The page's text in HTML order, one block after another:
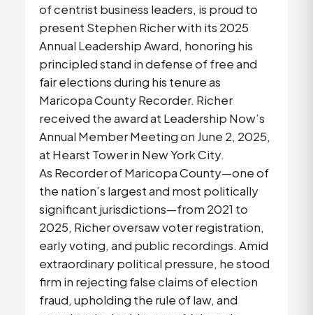
of centrist business leaders, is proud to
present Stephen Richer with its 2025
Annual Leadership Award, honoring his
principled stand in defense of free and
fair elections during his tenure as
Maricopa County Recorder. Richer
received the award at Leadership Now’s
Annual Member Meeting on June 2, 2025,
at Hearst Tower in New York City.
As Recorder of Maricopa County—one of
the nation’s largest and most politically
significant jurisdictions—from 2021 to
2025, Richer oversaw voter registration,
early voting, and public recordings. Amid
extraordinary political pressure, he stood
firm in rejecting false claims of election
fraud, upholding the rule of law, and